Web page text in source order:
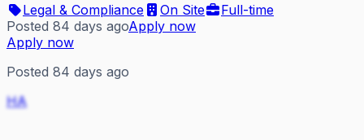
Legal & Compliance
On Site
Full-time
Posted 84 days agoApply now
Apply now
Posted 84 days ago
HA